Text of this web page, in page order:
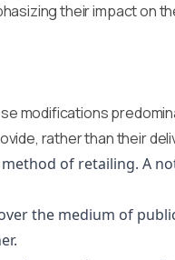
their impact on
modifications
rather than their
of retailing. A
the medium of